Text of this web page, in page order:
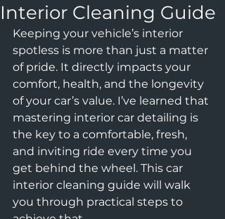
Interior Cleaning Guide
Keeping your vehicle’s interior
spotless is more than just a matter
of pride. It directly impacts your
comfort, health, and the longevity
of your car’s value. I’ve learned that
mastering interior car detailing is
the key to a comfortable, fresh,
and inviting ride every time you
get behind the wheel. This car
interior cleaning guide will walk
you through practical steps to